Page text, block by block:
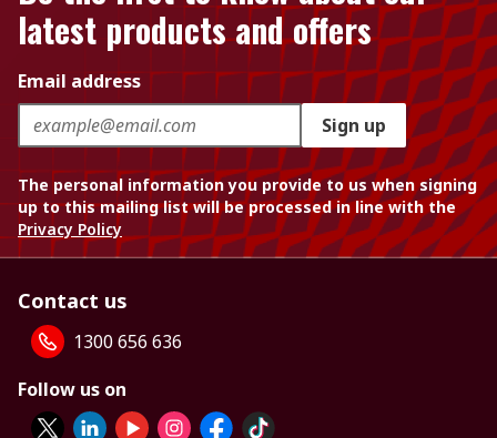
latest products and offers
Email address
Sign up
The personal information you provide to us when signing
up to this mailing list will be processed in line with the
Privacy Policy
Contact us
1300 656 636
Follow us on